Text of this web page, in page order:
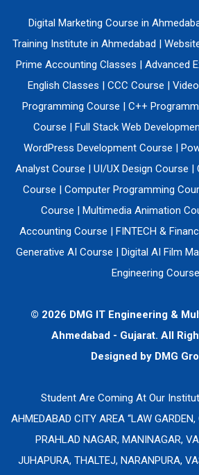
Digital Marketing Course in
Training Institute in Ahmedabad |
Prime Accounting Classes | Advanced
English Classes | CCC Course |
Programming Course | C++
Course | Full Stack Web
WordPress Development Course |
Analyst Course | UI/UX Design Course |
Course | Computer Programming
Course | Multimedia Animation
Accounting Course | FINTECH &
Generative AI Course | Digital AI Film
Engineering Course
© 2026 DMG IT Engineering &
Ahmedabad - Gujarat. All
Designed by DMG
Student Are Coming At Our
AHMEDABAD CITY AREA “LAW GARDEN,
PRAHLAD NAGAR, MANINAGAR,
JUHAPURA, THALTEJ, NARANPURA,